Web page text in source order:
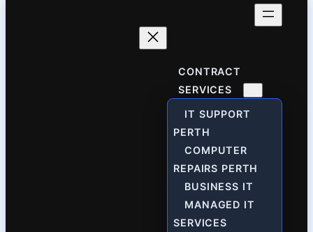
CONTRACT
SERVICES
IT SUPPORT
PERTH
COMPUTER
REPAIRS PERTH
BUSINESS IT
MANAGED IT
SERVICES